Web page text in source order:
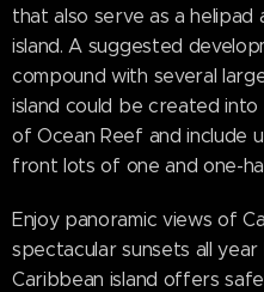
that also serve as a
island. A suggested
compound with several
island could be created
of Ocean Reef and include
front lots of one and one-
Enjoy panoramic views of
spectacular sunsets all year
Caribbean island offers